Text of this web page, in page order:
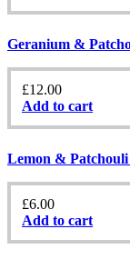
Geranium &
£12.00
Add to cart
Lemon & Patchouli
£6.00
Add to cart